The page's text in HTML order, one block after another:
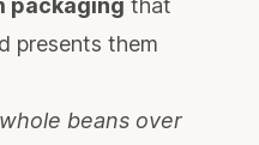
packaging that
presents them
beans over